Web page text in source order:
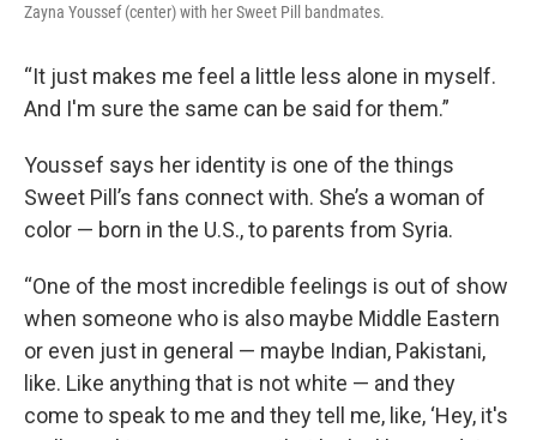
Zayna Youssef (center) with her Sweet Pill bandmates.
“It just makes me feel a little less alone in myself.
And I'm sure the same can be said for them.”
Youssef says her identity is one of the things
Sweet Pill’s fans connect with. She’s a woman of
color — born in the U.S., to parents from Syria.
“One of the most incredible feelings is out of show
when someone who is also maybe Middle Eastern
or even just in general — maybe Indian, Pakistani,
like. Like anything that is not white — and they
come to speak to me and they tell me, like, ‘Hey, it's